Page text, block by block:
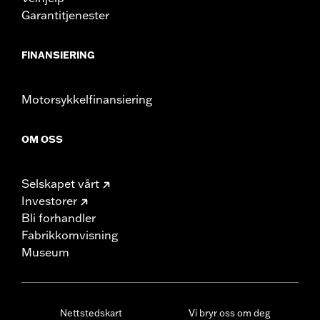
Garantitjenester
FINANSIERING
Motorsykkelfinansiering
OM OSS
Selskapet vårt
Investorer
Bli forhandler
Fabrikkomvisning
Museum
Nettstedskart Vi bryr oss om deg